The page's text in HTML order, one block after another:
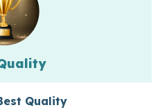
Quality